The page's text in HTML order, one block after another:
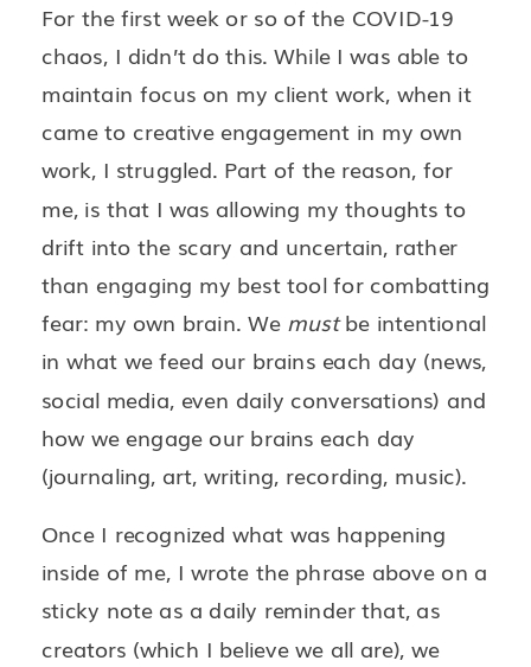
For the first week or so of the COVID-19
chaos, I didn’t do this. While I was able to
maintain focus on my client work, when it
came to creative engagement in my own
work, I struggled. Part of the reason, for
me, is that I was allowing my thoughts to
drift into the scary and uncertain, rather
than engaging my best tool for combatting
fear: my own brain. We mustbe intentional
in what we feed our brains each day (news,
social media, even daily conversations) and
how we engage our brains each day
(journaling, art, writing, recording, music).
Once I recognized what was happening
inside of me, I wrote the phrase above on a
sticky note as a daily reminder that, as
creators (which I believe we all are), we